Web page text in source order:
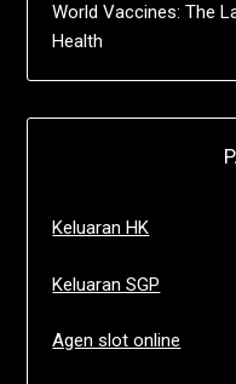
World Vaccines: The
Health
Keluaran HK
Keluaran SGP
Agen slot online